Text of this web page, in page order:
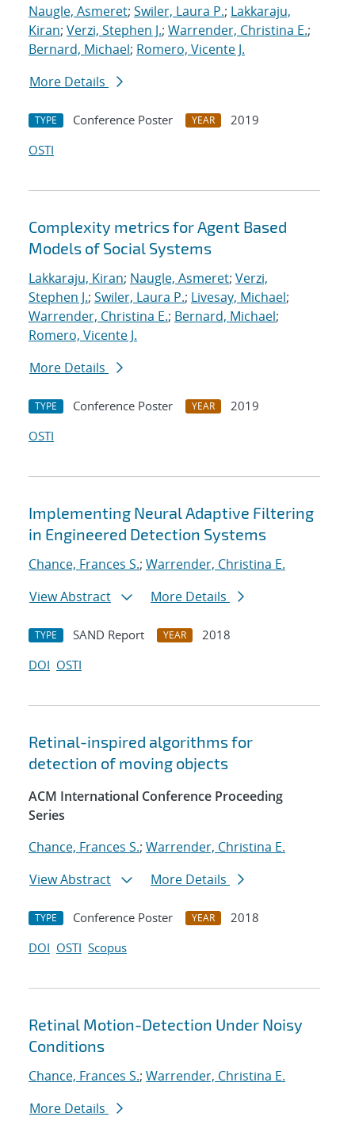
Naugle, Asmeret; Swiler, Laura P.; Lakkaraju,
Kiran; Verzi, Stephen J.; Warrender, Christina E.;
Bernard, Michael; Romero, Vicente J.
More Details
TYPE Conference Poster YEAR
2019
OSTI
Complexity metrics for Agent Based
Models of Social Systems
Lakkaraju, Kiran; Naugle, Asmeret; Verzi,
Stephen J.; Swiler, Laura P.; Livesay, Michael;
Warrender, Christina E.; Bernard, Michael;
Romero, Vicente J.
More Details
TYPE Conference Poster YEAR
2019
OSTI
Implementing Neural Adaptive Filtering
in Engineered Detection Systems
Chance, Frances S.; Warrender, Christina E.
View Abstract
More Details
TYPE SAND Report YEAR
2018
DOI OSTI
Retinal-inspired algorithms for
detection of moving objects
ACM International Conference Proceeding
Series
Chance, Frances S.; Warrender, Christina E.
View Abstract
More Details
TYPE Conference Poster YEAR
2018
DOI OSTI Scopus
Retinal Motion-Detection Under Noisy
Conditions
Chance, Frances S.; Warrender, Christina E.
More Details